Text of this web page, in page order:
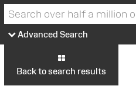
Advanced Search
Back to search results